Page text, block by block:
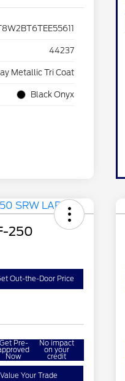
44237
Metallic Tri Coat
Black Onyx
250
Out-the-Door Price
Get Pre-
Now
No impact
on your
credit
Value Your Trade